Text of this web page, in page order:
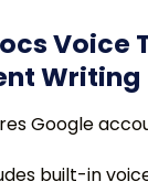
Voice
Writing
Google
built-in